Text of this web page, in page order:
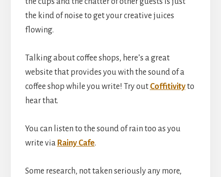
the kind of noise to get your creative juices
flowing.
Talking about coffee shops, here’s a great
website that provides you with the sound of a
coffee shop while you write! Try out Coffitivityto
hear that.
You can listen to the sound of rain too as you
write via Rainy Cafe.
Some research, not taken seriously any more,